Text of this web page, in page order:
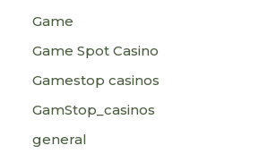
Game
Game Spot Casino
Gamestop casinos
GamStop_casinos
general